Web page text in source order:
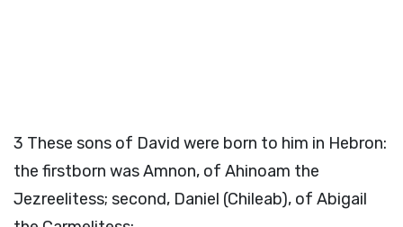
3 These sons of David were born to him in Hebron:
the firstborn was Amnon, of Ahinoam the
Jezreelitess; second, Daniel (Chileab), of Abigail